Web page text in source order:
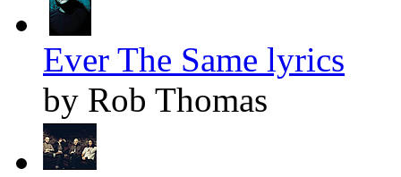
Ever The Same lyrics
by Rob Thomas